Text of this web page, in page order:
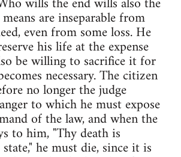
are inseparable from
even from some loss. He
his life at the expense
be willing to sacrifice it for
necessary. The citizen
no longer the judge
to which he must expose
of the law, and when the
to him, "Thy death is
he must die, since it is